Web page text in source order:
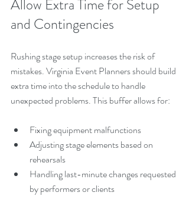
Allow Extra Time for Setup
and Contingencies
Rushing stage setup increases the risk of
mistakes. Virginia Event Planners should build
extra time into the schedule to handle
unexpected problems. This buffer allows for:
Fixing equipment malfunctions
Adjusting stage elements based on
rehearsals
Handling last-minute changes requested
by performers or clients